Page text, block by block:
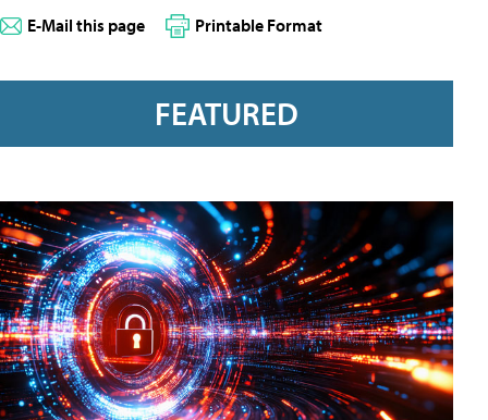
E-Mail this page Printable Format
FEATURED